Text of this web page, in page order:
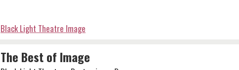
Black Light Theatre Image
The Best of Image